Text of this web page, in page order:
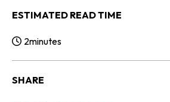
ESTIMATED READ TIME
Reading Time:
2minutes
SHARE